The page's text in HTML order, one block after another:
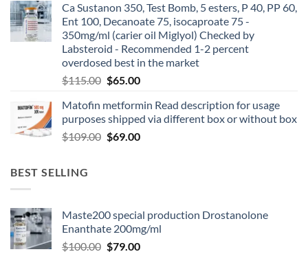
Ca Sustanon 350, Test Bomb, 5 esters, P 40, PP 60,
Ent 100, Decanoate 75, isocaproate 75 -
350mg/ml (carier oil Miglyol) Checked by
Labsteroid - Recommended 1-2 percent
overdosed best in the market
$115.00 $65.00
Matofin metformin Read description for usage
purposes shipped via different box or without box
$109.00 $69.00
BEST SELLING
Maste200 special production Drostanolone
Enanthate 200mg/ml
$100.00 $79.00